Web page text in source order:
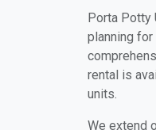
Porta Potty
planning
rental is
units.
We extend